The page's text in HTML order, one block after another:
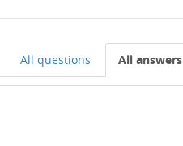
All questions All answers